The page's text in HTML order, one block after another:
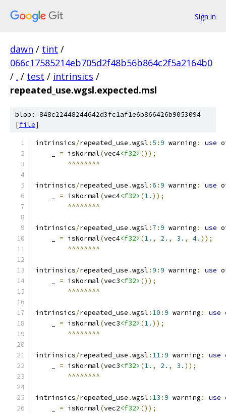
Sign in
dawn / tint /
066c17585214eb705d2f48b56b864c2f5a2164b0
/ . / test / intrinsics /
repeated_use.wgsl.expected.msl
blob: 848c22448244642d3fc1af1e6b866426b9053094
[file]
intrinsics/repeated_use .wgsl : 5 :9 warning : use
= isNormal(vec4<f32> ());
^^^^^^^^
intrinsics/repeated_use .wgsl :6 :9 warning : use
= isNormal(vec4<f32> (1. ));
^^^^^^^^
intrinsics/repeated_use .wgsl : 7 :9 warning : use
= isNormal(vec4<f32> (1. , 2. , 3. , 4. ));
^^^^^^^^
intrinsics/repeated_use .wgsl :9 :9 warning : use
= isNormal(vec3<f32> ());
^^^^^^^^
intrinsics/repeated_use .wgsl : 10 :9 warning : use
= isNormal(vec3<f32> (1. ));
^^^^^^^^
intrinsics/repeated_use .wgsl : 11:9 warning : use
= isNormal(vec3<f32> (1. , 2. , 3. ));
^^^^^^^^
intrinsics/repeated_use .wgsl : 13 :9 warning : use
= isNormal(vec2<f32> ());